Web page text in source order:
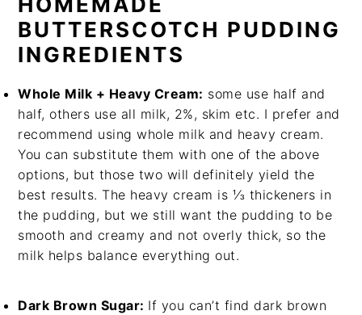
BUTTERSCOTCH PUDDING
INGREDIENTS
Whole Milk + Heavy Cream: some use half and
half, others use all milk, 2%, skim etc. I prefer and
recommend using whole milk and heavy cream.
You can substitute them with one of the above
options, but those two will definitely yield the
best results. The heavy cream is ⅓ thickeners in
the pudding, but we still want the pudding to be
smooth and creamy and not overly thick, so the
milk helps balance everything out.
Dark Brown Sugar: If you can’t find dark brown